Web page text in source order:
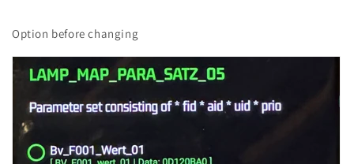
Option before changing